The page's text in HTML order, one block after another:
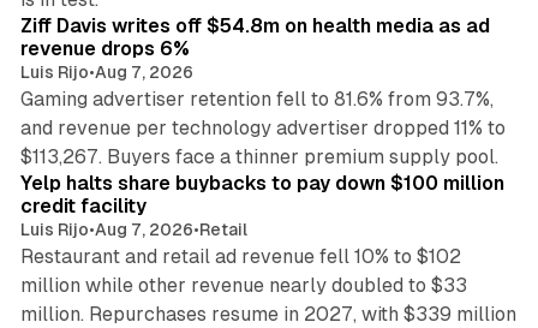
Ziff Davis writes off $54.8m on health media as ad
revenue drops 6%
Luis Rijo•Aug 7, 2026
Gaming advertiser retention fell to 81.6% from 93.7%,
and revenue per technology advertiser dropped 11% to
$113,267. Buyers face a thinner premium supply pool.
Yelp halts share buybacks to pay down $100 million
credit facility
Luis Rijo•Aug 7, 2026•Retail
Restaurant and retail ad revenue fell 10% to $102
million while other revenue nearly doubled to $33
million. Repurchases resume in 2027, with $339 million